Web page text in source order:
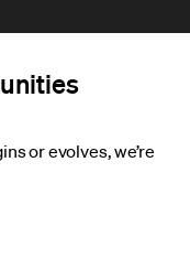
or evolves, we’re